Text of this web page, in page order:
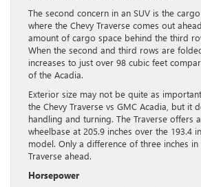
The second concern in an SUV is the
where the Chevy Traverse comes out
amount of cargo space behind the third
When the second and third rows are
increases to just over 98 cubic feet
of the Acadia.
Exterior size may not be quite as
the Chevy Traverse vs GMC Acadia, but it
handling and turning. The Traverse offers
wheelbase at 205.9 inches over the 193.4
model. Only a difference of three inches
Traverse ahead.
Horsepower